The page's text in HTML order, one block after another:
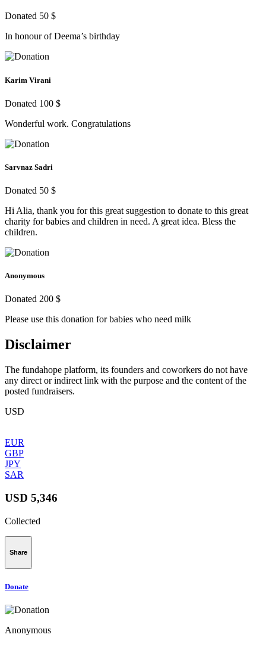
Donated 50 $
In honour of Deema’s birthday
Karim Virani
Donated 100 $
Wonderful work. Congratulations
Sarvnaz Sadri
Donated 50 $
Hi Alia, thank you for this great suggestion to donate to this great
charity for babies and children in need. A great idea. Bless the
children.
Anonymous
Donated 200 $
Please use this donation for babies who need milk
Disclaimer
The fundahope platform, its founders and coworkers do not have
any direct or indirect link with the purpose and the content of the
posted fundraisers.
USD
EUR
GBP
JPY
SAR
USD 5,346
Collected
Share
Donate
Anonymous